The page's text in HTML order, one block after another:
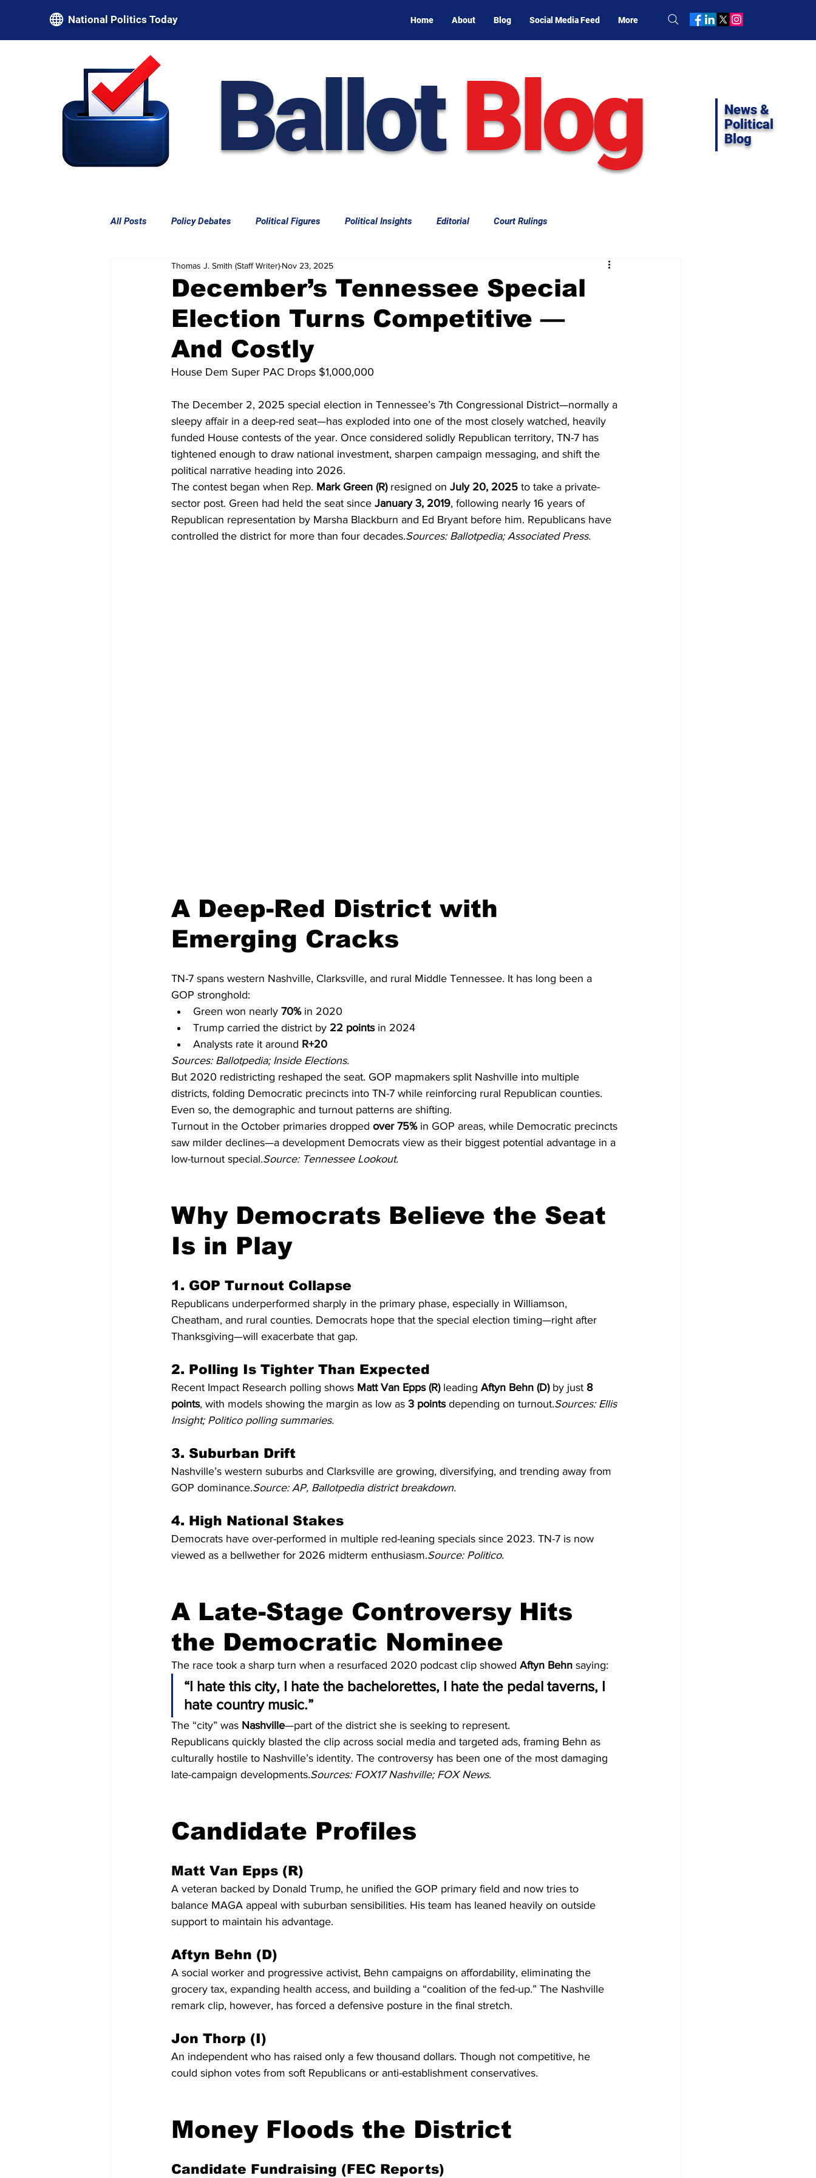
National Politics Today Home About Blog Social Media Feed More
Ballot Blog
News &
Political
Blog
All Posts Policy Debates Political Figures Political Insights Editorial Court Rulings
Federal Power & Constitutional Law Law & Courts
National Politics 2026 Election Midterm Election GOP News Historical Figures Congress
December’s Tennessee Special
Election Turns Competitive —
And Costly
Thomas J. Smith (Staff Writer) Nov 23, 2025
House Dem Super PAC Drops $1,000,000
The December 2, 2025 special election in Tennessee’s 7th Congressional District—normally a
sleepy affair in a deep-red seat—has exploded into one of the most closely watched, heavily
funded House contests of the year. Once considered solidly Republican territory, TN-7 has
tightened enough to draw national investment, sharpen campaign messaging, and shift the
political narrative heading into 2026.
The contest began when Rep. Mark Green (R) resigned on July 20, 2025 to take a private-
sector post. Green had held the seat since January 3, 2019, following nearly 16 years of
Republican representation by Marsha Blackburn and Ed Bryant before him. Republicans have
controlled the district for more than four decades.Sources: Ballotpedia; Associated Press.
A Deep-Red District with
Emerging Cracks
TN-7 spans western Nashville, Clarksville, and rural Middle Tennessee. It has long been a
GOP stronghold:
Green won nearly 70% in 2020
Trump carried the district by 22 points in 2024
Analysts rate it around R+20
Sources: Ballotpedia; Inside Elections.
But 2020 redistricting reshaped the seat. GOP mapmakers split Nashville into multiple
districts, folding Democratic precincts into TN-7 while reinforcing rural Republican counties.
Even so, the demographic and turnout patterns are shifting.
Turnout in the October primaries dropped over 75% in GOP areas, while Democratic precincts
saw milder declines—a development Democrats view as their biggest potential advantage in a
low-turnout special.Source: Tennessee Lookout.
Why Democrats Believe the Seat
Is in Play
1. GOP Turnout Collapse
Republicans underperformed sharply in the primary phase, especially in Williamson,
Cheatham, and rural counties. Democrats hope that the special election timing—right after
Thanksgiving—will exacerbate that gap.
2. Polling Is Tighter Than Expected
Recent Impact Research polling shows Matt Van Epps (R) leading Aftyn Behn (D) by just 8
points, with models showing the margin as low as 3 points depending on turnout.Sources: Ellis
Insight; Politico polling summaries.
3. Suburban Drift
Nashville’s western suburbs and Clarksville are growing, diversifying, and trending away from
GOP dominance.Source: AP, Ballotpedia district breakdown.
4. High National Stakes
Democrats have over-performed in multiple red-leaning specials since 2023. TN-7 is now
viewed as a bellwether for 2026 midterm enthusiasm.Source: Politico.
A Late-Stage Controversy Hits
the Democratic Nominee
The race took a sharp turn when a resurfaced 2020 podcast clip showed Aftyn Behn saying:
“I hate this city, I hate the bachelorettes, I hate the pedal taverns, I
hate country music.”
The “city” was Nashville—part of the district she is seeking to represent.
Republicans quickly blasted the clip across social media and targeted ads, framing Behn as
culturally hostile to Nashville’s identity. The controversy has been one of the most damaging
late-campaign developments.Sources: FOX17 Nashville; FOX News.
Candidate Profiles
Matt Van Epps (R)
A veteran backed by Donald Trump, he unified the GOP primary field and now tries to
balance MAGA appeal with suburban sensibilities. His team has leaned heavily on outside
support to maintain his advantage.
Aftyn Behn (D)
A social worker and progressive activist, Behn campaigns on affordability, eliminating the
grocery tax, expanding health access, and building a “coalition of the fed-up.” The Nashville
remark clip, however, has forced a defensive posture in the final stretch.
Jon Thorp (I)
An independent who has raised only a few thousand dollars. Though not competitive, he
could siphon votes from soft Republicans or anti-establishment conservatives.
Money Floods the District
Candidate Fundraising (FEC Reports)